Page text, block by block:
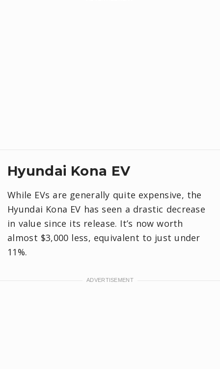
Hyundai Kona EV
While EVs are generally quite expensive, the
Hyundai Kona EV has seen a drastic decrease
in value since its release. It’s now worth
almost $3,000 less, equivalent to just under
11%.